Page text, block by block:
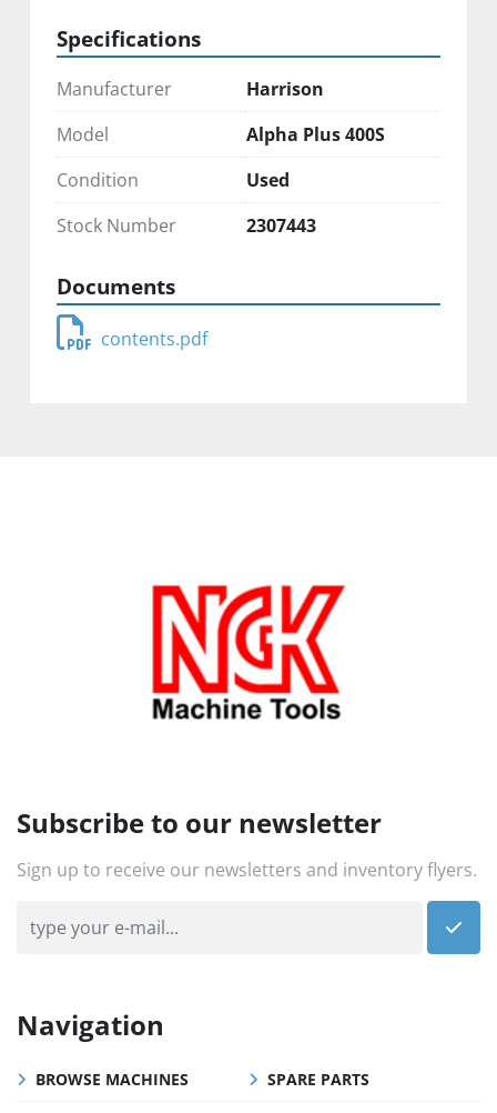
Specifications
Manufacturer
Harrison
Model
Alpha Plus 400S
Condition
Used
Stock Number
2307443
Documents
contents.pdf
Subscribe to our newsletter
Sign up to receive our newsletters and inventory flyers.
Navigation
BROWSE MACHINES SPARE PARTS